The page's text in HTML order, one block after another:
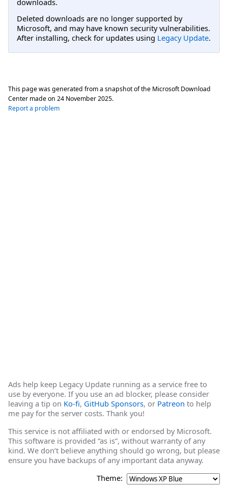
Deleted downloads are no longer supported by
Microsoft, and may have known security vulnerabilities.
After installing, check for updates using Legacy Update.
This page was generated from a snapshot of the Microsoft Download
Center made on 24 November 2025.
Report a problem
Ads help keep Legacy Update running as a service free to
use by everyone. If you use an ad blocker, please consider
leaving a tip on Ko-fi, GitHub Sponsors, or Patreon to help
me pay for the server costs. Thank you!
This service is not affiliated with or endorsed by Microsoft.
This software is provided “as is”, without warranty of any
kind. We don’t believe anything should go wrong, but please
ensure you have backups of any important data anyway.
Theme: